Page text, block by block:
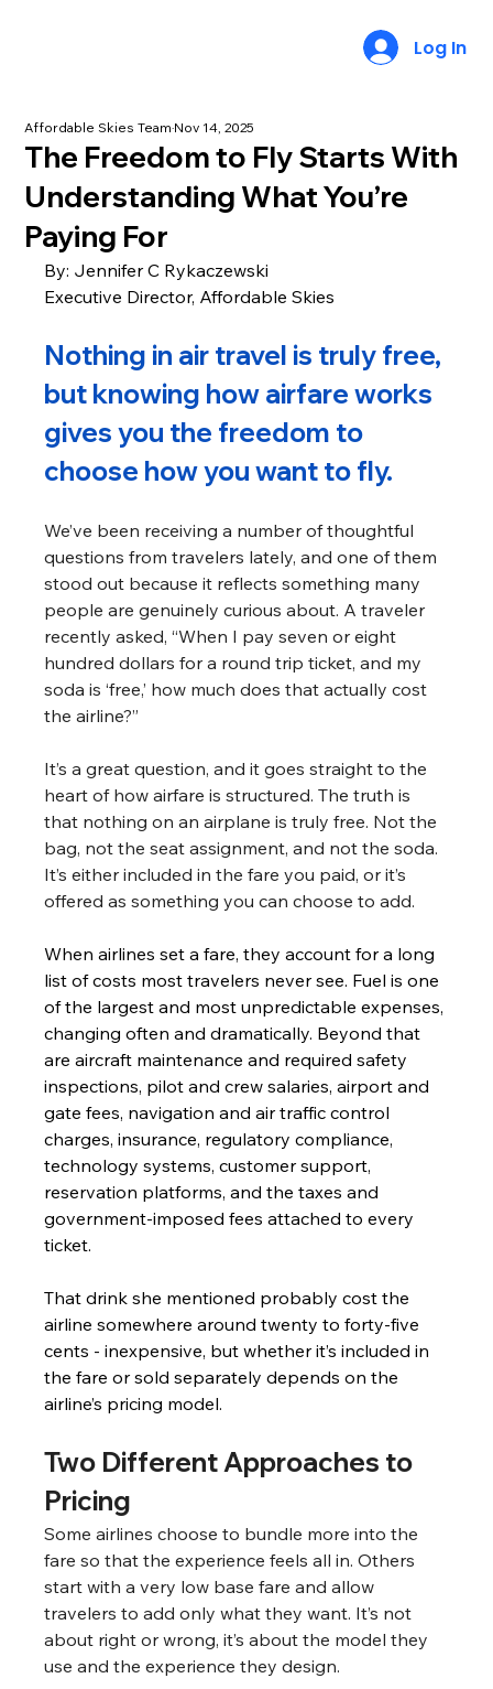
Log In
The Freedom to Fly Starts With
Understanding What You’re
Paying For
Affordable Skies TeamNov 14, 2025
By: Jennifer C Rykaczewski
Executive Director, Affordable Skies
Nothing in air travel is truly free,
but knowing how airfare works
gives you the freedom to
choose how you want to fly.
We’ve been receiving a number of thoughtful
questions from travelers lately, and one of them
stood out because it reflects something many
people are genuinely curious about. A traveler
recently asked, “When I pay seven or eight
hundred dollars for a round trip ticket, and my
soda is ‘free,’ how much does that actually cost
the airline?”
It’s a great question, and it goes straight to the
heart of how airfare is structured. The truth is
that nothing on an airplane is truly free. Not the
bag, not the seat assignment, and not the soda.
It’s either included in the fare you paid, or it’s
offered as something you can choose to add.
When airlines set a fare, they account for a long
list of costs most travelers never see. Fuel is one
of the largest and most unpredictable expenses,
changing often and dramatically. Beyond that
are aircraft maintenance and required safety
inspections, pilot and crew salaries, airport and
gate fees, navigation and air traffic control
charges, insurance, regulatory compliance,
technology systems, customer support,
reservation platforms, and the taxes and
government-imposed fees attached to every
ticket.
That drink she mentioned probably cost the
airline somewhere around twenty to forty-five
cents - inexpensive, but whether it’s included in
the fare or sold separately depends on the
airline’s pricing model.
Two Different Approaches to
Pricing
Some airlines choose to bundle more into the
fare so that the experience feels all in. Others
start with a very low base fare and allow
travelers to add only what they want. It’s not
about right or wrong, it’s about the model they
use and the experience they design.